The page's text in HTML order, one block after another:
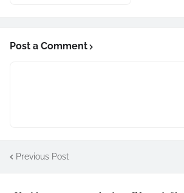
Post a Comment
Previous Post